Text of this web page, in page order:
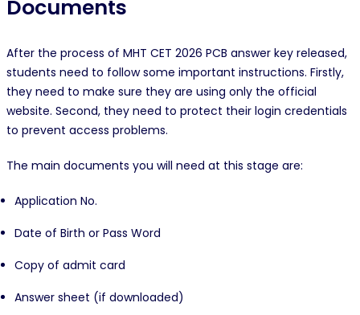
Documents
After the process of MHT CET 2026 PCB answer key released,
students need to follow some important instructions. Firstly,
they need to make sure they are using only the official
website. Second, they need to protect their login credentials
to prevent access problems.
The main documents you will need at this stage are:
Application No.
Date of Birth or Pass Word
Copy of admit card
Answer sheet (if downloaded)